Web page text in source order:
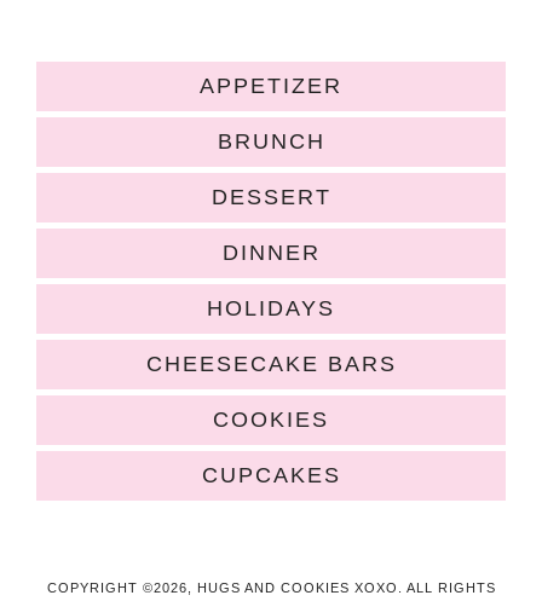
APPETIZER
BRUNCH
DESSERT
DINNER
HOLIDAYS
CHEESECAKE BARS
COOKIES
CUPCAKES
COPYRIGHT ©2026, HUGS AND COOKIES XOXO. ALL RIGHTS